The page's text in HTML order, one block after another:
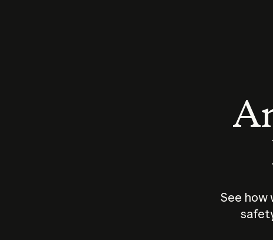
See how